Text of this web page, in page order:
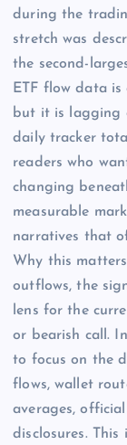
during the
stretch was
the second-
ETF flow data
but it is lagging
daily tracker
readers who
changing
measurable
narratives that
Why this
outflows, the
lens for the
or bearish call.
to focus on the
flows, wallet
averages,
disclosures.